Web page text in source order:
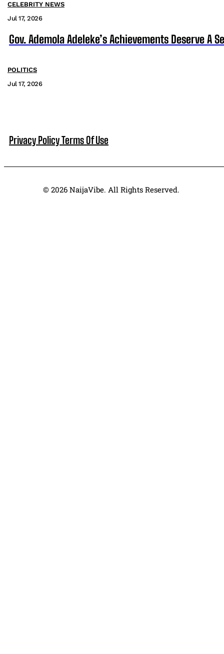
CELEBRITY NEWS
Jul 17, 2026
Gov. Ademola Adeleke’s Achievements Deserve A
POLITICS
Jul 17, 2026
Privacy PolicyTerms Of Use
© 2026 NaijaVibe. All Rights Reserved.